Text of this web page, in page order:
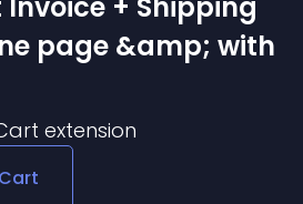
page &amp; with
extension